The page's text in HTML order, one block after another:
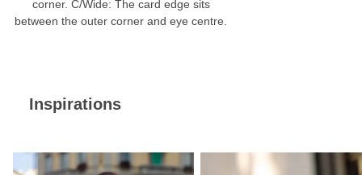
corner. C/Wide: The card edge sits
between the outer corner and eye centre.
Inspirations